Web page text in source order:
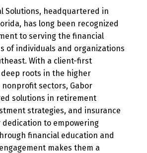
Solutions, headquartered in
has long been recognized
to serving the financial
of individuals and organizations
With a client-first
roots in the higher
sectors, Gabor
solutions in retirement
strategies, and insurance
dedication to empowering
financial education and
makes them a